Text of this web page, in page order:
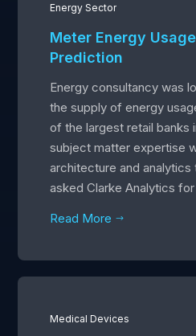
Energy Sector
Meter Energy
Prediction
Energy consultancy was
the supply of energy
of the largest retail banks
subject matter expertise
architecture and
asked Clarke Analytics
Read More $
Medical Devices